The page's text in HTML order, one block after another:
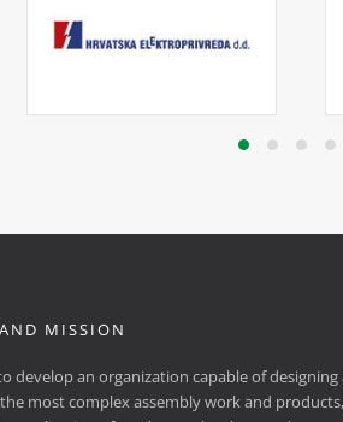
MISSION
develop an organization capable of designing
most complex assembly work and products,